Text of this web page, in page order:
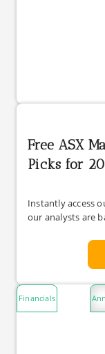
Free ASX
Picks for
Instantly access
our analysts are
Financials